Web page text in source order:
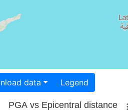
Download data Legend
PGA vs Epicentral distance